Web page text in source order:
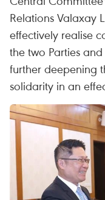
Relations Valaxay
effectively realise
the two Parties
further deepening
solidarity in an